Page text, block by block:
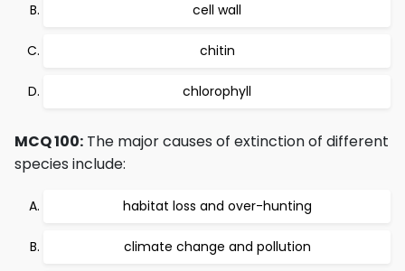
cell wall
chitin
chlorophyll
MCQ 100: The major causes of extinction of different
species include:
habitat loss and over-hunting
climate change and pollution